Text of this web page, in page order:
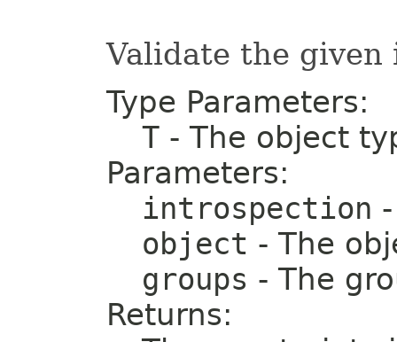
Validate the
Type Parameters:
T - The object
Parameters:
introspection
object - The
groups - The
Returns: